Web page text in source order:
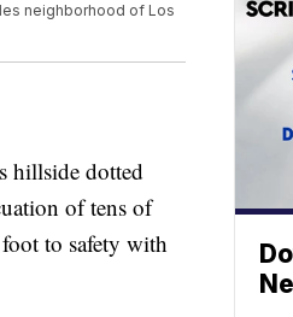
neighborhood of Los
hillside dotted
of tens of
to safety with